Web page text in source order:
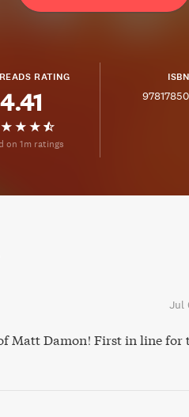
RATING
4.41
on 1m ratings
ISBN
Jul
Matt Damon! First in line for